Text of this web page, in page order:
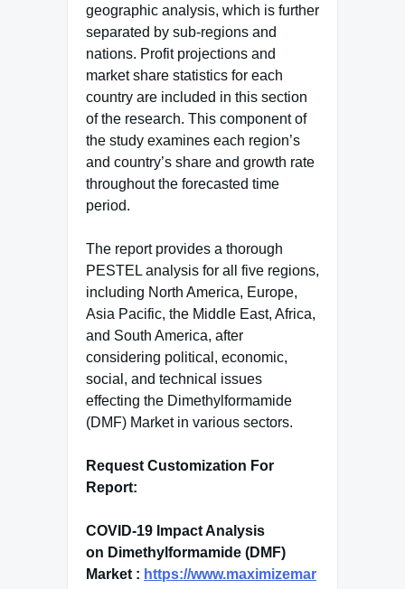
geographic analysis, which is further
separated by sub-regions and
nations. Profit projections and
market share statistics for each
country are included in this section
of the research. This component of
the study examines each region’s
and country’s share and growth rate
throughout the forecasted time
period.
The report provides a thorough
PESTEL analysis for all five regions,
including North America, Europe,
Asia Pacific, the Middle East, Africa,
and South America, after
considering political, economic,
social, and technical issues
effecting the Dimethylformamide
(DMF) Market in various sectors.
Request Customization For
Report:
COVID-19 Impact Analysis
on Dimethylformamide (DMF)
Market : https://www.maximizemar